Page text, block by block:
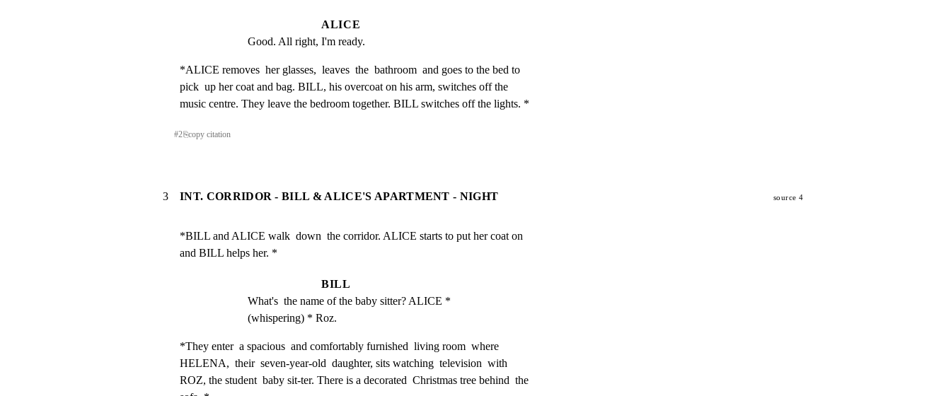
ALICE
Good. All right, I'm ready.
*ALICE removes  her glasses,  leaves  the  bathroom  and goes to the bed to
pick  up her coat and bag. BILL, his overcoat on his arm, switches off the
music centre. They leave the bedroom together. BILL switches off the lights. *
#2⎘copy citation
3 INT. CORRIDOR - BILL & ALICE'S APARTMENT - NIGHT source 4
*BILL and ALICE walk  down  the corridor. ALICE starts to put her coat on
and BILL helps her. *
BILL
What's  the name of the baby sitter? ALICE *
(whispering) * Roz.
*They enter  a spacious  and comfortably furnished  living room  where
HELENA,  their  seven-year-old  daughter, sits watching  television  with
ROZ, the student  baby sit-ter. There is a decorated  Christmas tree behind  the